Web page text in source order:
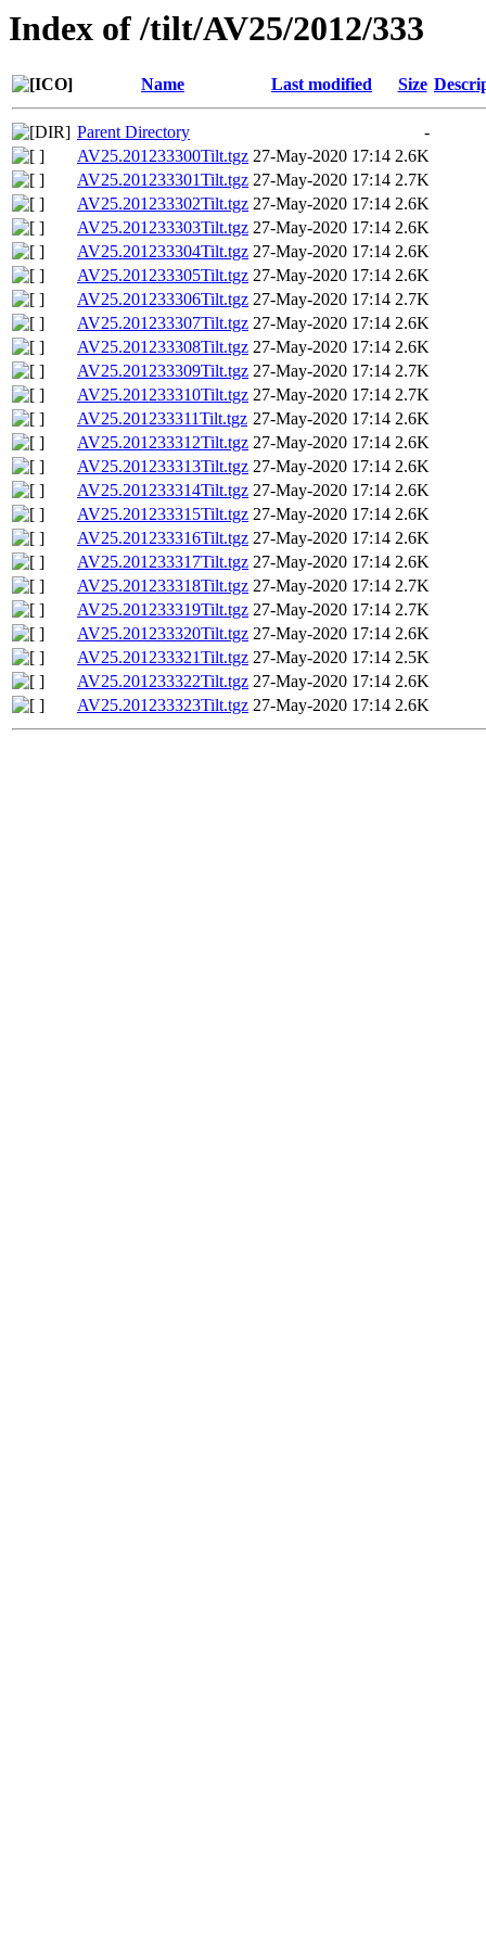
Index of /tilt/AV25/2012/333
Name Last modified Size
Parent Directory
-
AV25.201233300Tilt.tgz 27-May-2020 17:14 2.6K
AV25.201233301Tilt.tgz 27-May-2020 17:14 2.7K
AV25.201233302Tilt.tgz 27-May-2020 17:14 2.6K
AV25.201233303Tilt.tgz 27-May-2020 17:14 2.6K
AV25.201233304Tilt.tgz 27-May-2020 17:14 2.6K
AV25.201233305Tilt.tgz 27-May-2020 17:14 2.6K
AV25.201233306Tilt.tgz 27-May-2020 17:14 2.7K
AV25.201233307Tilt.tgz 27-May-2020 17:14 2.6K
AV25.201233308Tilt.tgz 27-May-2020 17:14 2.6K
AV25.201233309Tilt.tgz 27-May-2020 17:14 2.7K
AV25.201233310Tilt.tgz 27-May-2020 17:14 2.7K
AV25.201233311Tilt.tgz 27-May-2020 17:14 2.6K
AV25.201233312Tilt.tgz 27-May-2020 17:14 2.6K
AV25.201233313Tilt.tgz 27-May-2020 17:14 2.6K
AV25.201233314Tilt.tgz 27-May-2020 17:14 2.6K
AV25.201233315Tilt.tgz 27-May-2020 17:14 2.6K
AV25.201233316Tilt.tgz 27-May-2020 17:14 2.6K
AV25.201233317Tilt.tgz 27-May-2020 17:14 2.6K
AV25.201233318Tilt.tgz 27-May-2020 17:14 2.7K
AV25.201233319Tilt.tgz 27-May-2020 17:14 2.7K
AV25.201233320Tilt.tgz 27-May-2020 17:14 2.6K
AV25.201233321Tilt.tgz 27-May-2020 17:14 2.5K
AV25.201233322Tilt.tgz 27-May-2020 17:14 2.6K
AV25.201233323Tilt.tgz 27-May-2020 17:14 2.6K